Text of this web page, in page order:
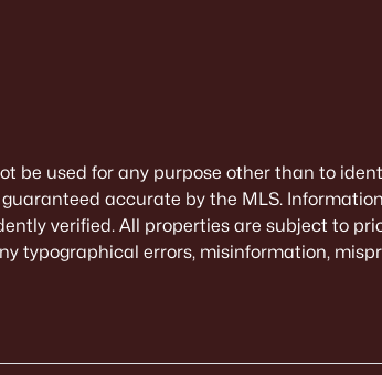
be used for any purpose other than to
accurate by the MLS.
verified. All properties are subject to
typographical errors, misinformation,